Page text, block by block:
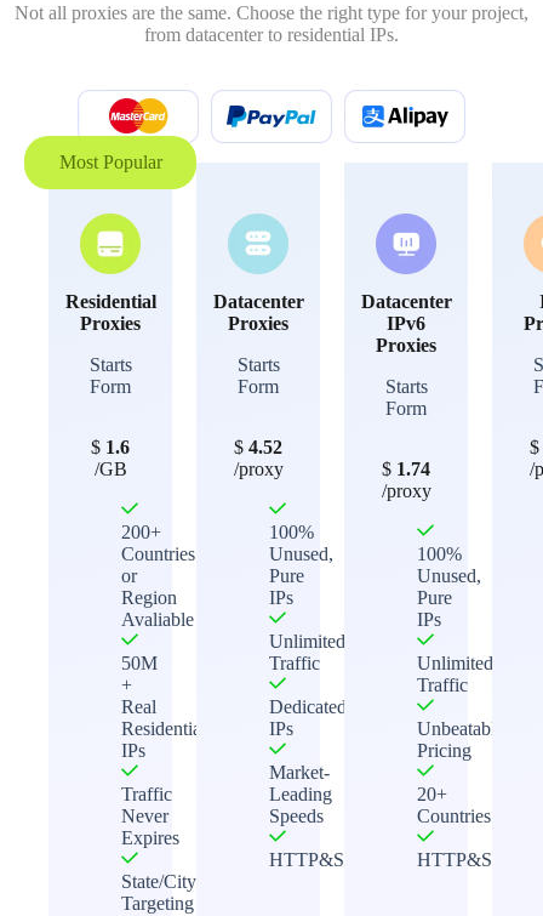
Not all proxies are the same. Choose the right type for your project,
from datacenter to residential IPs.
Most Popular
Residential
Proxies
Starts
Form
$ 1.6
/GB
200+
Countries
or
Region
Avaliable
50M
+
Real
Residential
IPs
Traffic
Never
Expires
State/City
Targeting
Datacenter
Proxies
Starts
Form
$ 4.52
/proxy
100%
Unused,
Pure
IPs
Unlimited
Traffic
Dedicated
IPs
Market-
Leading
Speeds
HTTP&Socks5
Datacenter
IPv6
Proxies
Starts
Form
$ 1.74
/proxy
100%
Unused,
Pure
IPs
Unlimited
Traffic
Unbeatable
Pricing
20+
Countries
HTTP&Socks5
$
/